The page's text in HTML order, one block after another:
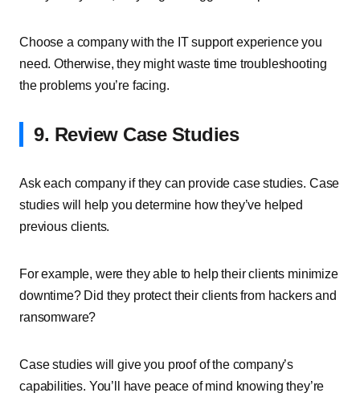
Choose a company with the IT support experience you
need. Otherwise, they might waste time troubleshooting
the problems you’re facing.
9. Review Case Studies
Ask each company if they can provide case studies. Case
studies will help you determine how they’ve helped
previous clients.
For example, were they able to help their clients minimize
downtime? Did they protect their clients from hackers and
ransomware?
Case studies will give you proof of the company’s
capabilities. You’ll have peace of mind knowing they’re